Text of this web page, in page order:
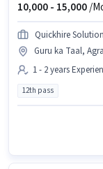
10,000 - 15,000/
Quickhire
Guru ka Taal, Agra
1 - 2 years
12th pass